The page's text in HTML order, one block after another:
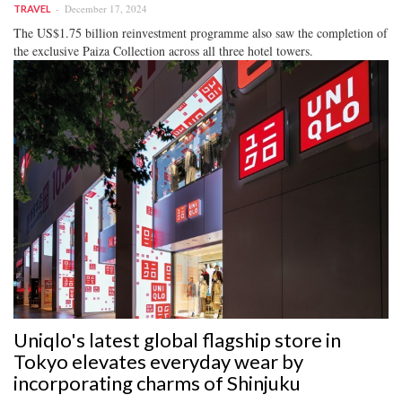
TRAVEL December 17, 2024
The US$1.75 billion reinvestment programme also saw the completion of
the exclusive Paiza Collection across all three hotel towers.
Uniqlo's latest global flagship store in
Tokyo elevates everyday wear by
incorporating charms of Shinjuku